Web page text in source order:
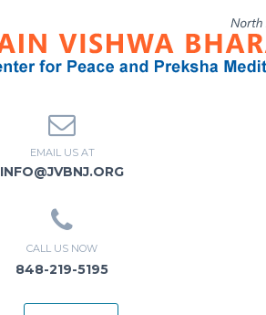
EMAIL US AT
INFO@JVBNJ.ORG
CALL US NOW
848-219-5195